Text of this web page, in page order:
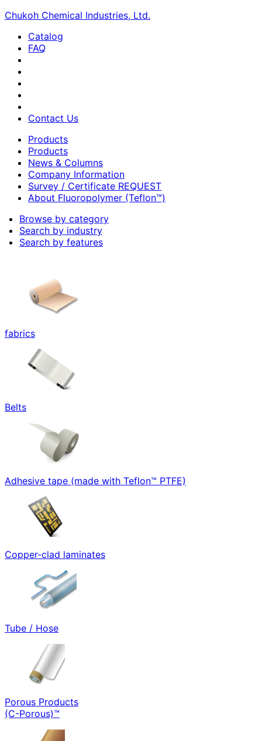
Chukoh Chemical Industries, Ltd.
Catalog
FAQ
Contact Us
Products
Products
News & Columns
Company Information
Survey / Certificate REQUEST
About Fluoropolymer (Teflon™)
Browse by category
Search by industry
Search by features
fabrics
Belts
Adhesive tape (made with Teflon™ PTFE)
Copper-clad laminates
Tube / Hose
Porous Products
(C-Porous)™